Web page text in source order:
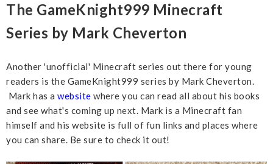
The GameKnight999 Minecraft
Series by Mark Cheverton
Another 'unofficial' Minecraft series out there for young
readers is the GameKnight999 series by Mark Cheverton.
Mark has a website where you can read all about his books
and see what's coming up next. Mark is a Minecraft fan
himself and his website is full of fun links and places where
you can share. Be sure to check it out!